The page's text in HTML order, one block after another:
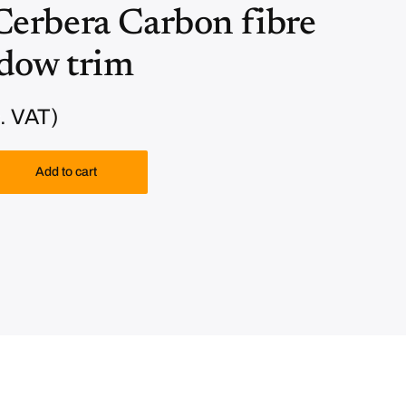
Carbon fibre
trim
VAT)
Add to cart